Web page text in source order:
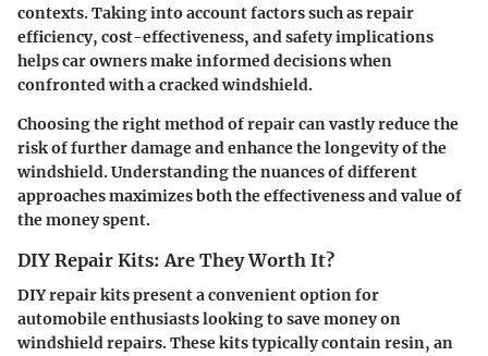
contexts. Taking into account factors such as repair
efficiency, cost-effectiveness, and safety implications
helps car owners make informed decisions when
confronted with a cracked windshield.
Choosing the right method of repair can vastly reduce the
risk of further damage and enhance the longevity of the
windshield. Understanding the nuances of different
approaches maximizes both the effectiveness and value of
the money spent.
DIY Repair Kits: Are They Worth It?
DIY repair kits present a convenient option for
automobile enthusiasts looking to save money on
windshield repairs. These kits typically contain resin, an